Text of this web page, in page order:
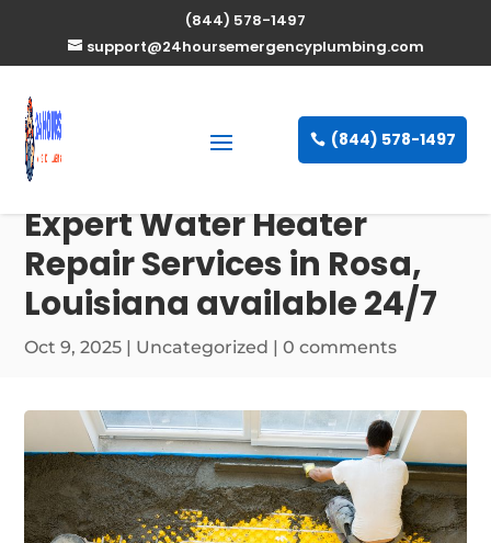
(844) 578-1497
support@24hoursemergencyplumbing.com
(844) 578-1497
Expert Water Heater
Repair Services in Rosa,
Louisiana available 24/7
Oct 9, 2025 | Uncategorized |0 comments